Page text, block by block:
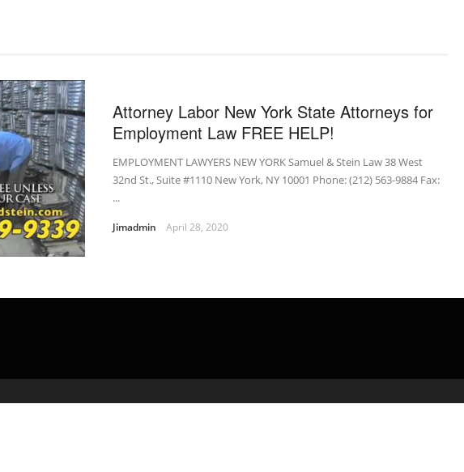
Attorney Labor New York State Attorneys for
Employment Law FREE HELP!
EMPLOYMENT LAWYERS NEW YORK Samuel & Stein Law 38 West
32nd St., Suite #1110 New York, NY 10001 Phone: (212) 563-9884 Fax:
...
Jimadmin April 28, 2020